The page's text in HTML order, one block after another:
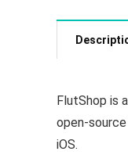
FlutShop is
open-
iOS.